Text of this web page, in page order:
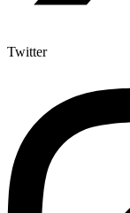
Twitter